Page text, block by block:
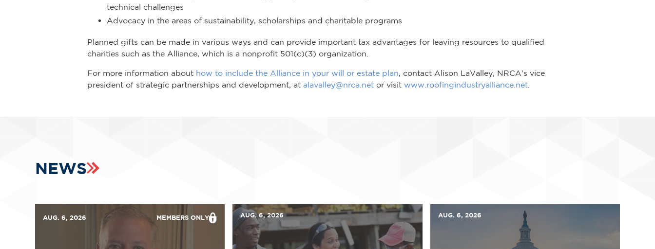
technical challenges
Advocacy in the areas of sustainability, scholarships and charitable programs
Planned gifts can be made in various ways and can provide important tax advantages for leaving resources to qualified
charities such as the Alliance, which is a nonprofit 501(c)(3) organization.
For more information about how to include the Alliance in your will or estate plan , contact Alison LaValley, NRCA's vice
president of strategic partnerships and development, at alavalley@nrca.net or visit www.roofingindustryalliance.net
NEWS
AUG. 6, 2026 MEMBERS ONLY AUG. 6, 2026 AUG. 6, 2026